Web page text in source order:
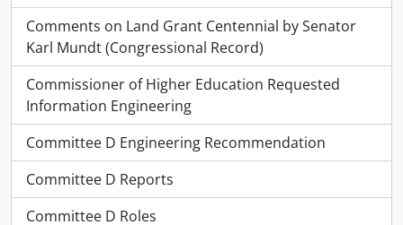
Comments on Land Grant Centennial by Senator
Karl Mundt (Congressional Record)
Commissioner of Higher Education Requested
Information Engineering
Committee D Engineering Recommendation
Committee D Reports
Committee D Roles